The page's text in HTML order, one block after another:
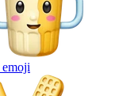
emoji